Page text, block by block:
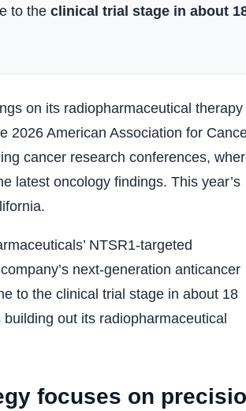
to the clinical trial stage in about
on its radiopharmaceutical therapy
2026 American Association for
cancer research conferences,
latest oncology findings. This year’s
NTSR1-targeted
next-generation anticancer
to the clinical trial stage in about 18
out its radiopharmaceutical
focuses on